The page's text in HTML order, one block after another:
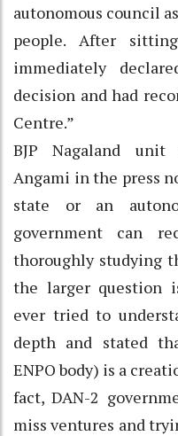
autonomous council
people. After
immediately
decision and had
Centre.”
BJP Nagaland unit
Angami in the press
state or an
government can
thoroughly studying
the larger question
ever tried to
depth and stated
ENPO body) is a
fact, DAN-2
miss ventures and